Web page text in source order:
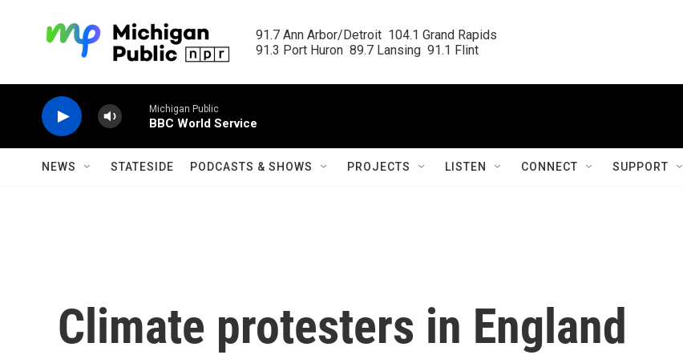
91.7 Ann Arbor/Detroit  104.1 Grand Rapids
91.3 Port Huron  89.7 Lansing  91.1 Flint
Michigan Public
BBC World Service
NEWS STATESIDE PODCASTS & SHOWS PROJECTS LISTEN CONNECT SUPPORT
Climate protesters in England